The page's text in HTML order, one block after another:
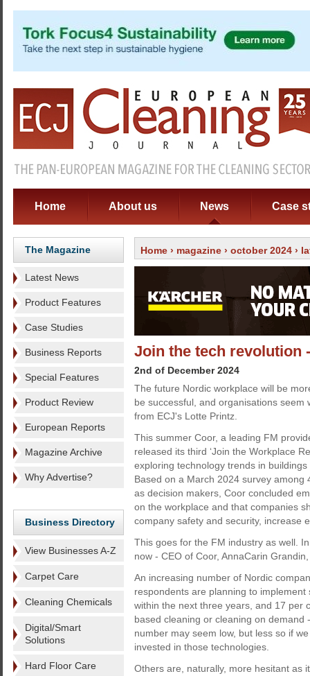
Home About us News Case
The Magazine
Latest News
Product Features
Case Studies
Business Reports
Special Features
Product Review
European Reports
Magazine Archive
Why Advertise?
Business Directory
View Businesses A-Z
Carpet Care
Cleaning Chemicals
Digital/Smart
Solutions
Hard Floor Care
Home › magazine › october 2024 ›
Join the tech revolution
2nd of December 2024
The future Nordic workplace will be
be successful, and organisations seem
from ECJ's Lotte Printz.
This summer Coor, a leading FM
released its third ‘Join the Workplace
exploring technology trends in
Based on a March 2024 survey among
as decision makers, Coor concluded
on the workplace and that companies
company safety and security, increase
This goes for the FM industry as well.
now - CEO of Coor, AnnaCarin
An increasing number of Nordic
respondents are planning to
within the next three years, and 17 per
based cleaning or cleaning on
number may seem low, but less so if
invested in those technologies.
Others are, naturally, more hesitant as